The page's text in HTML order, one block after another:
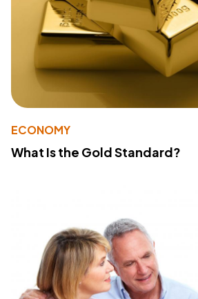
ECONOMY
What Is the Gold Standard?